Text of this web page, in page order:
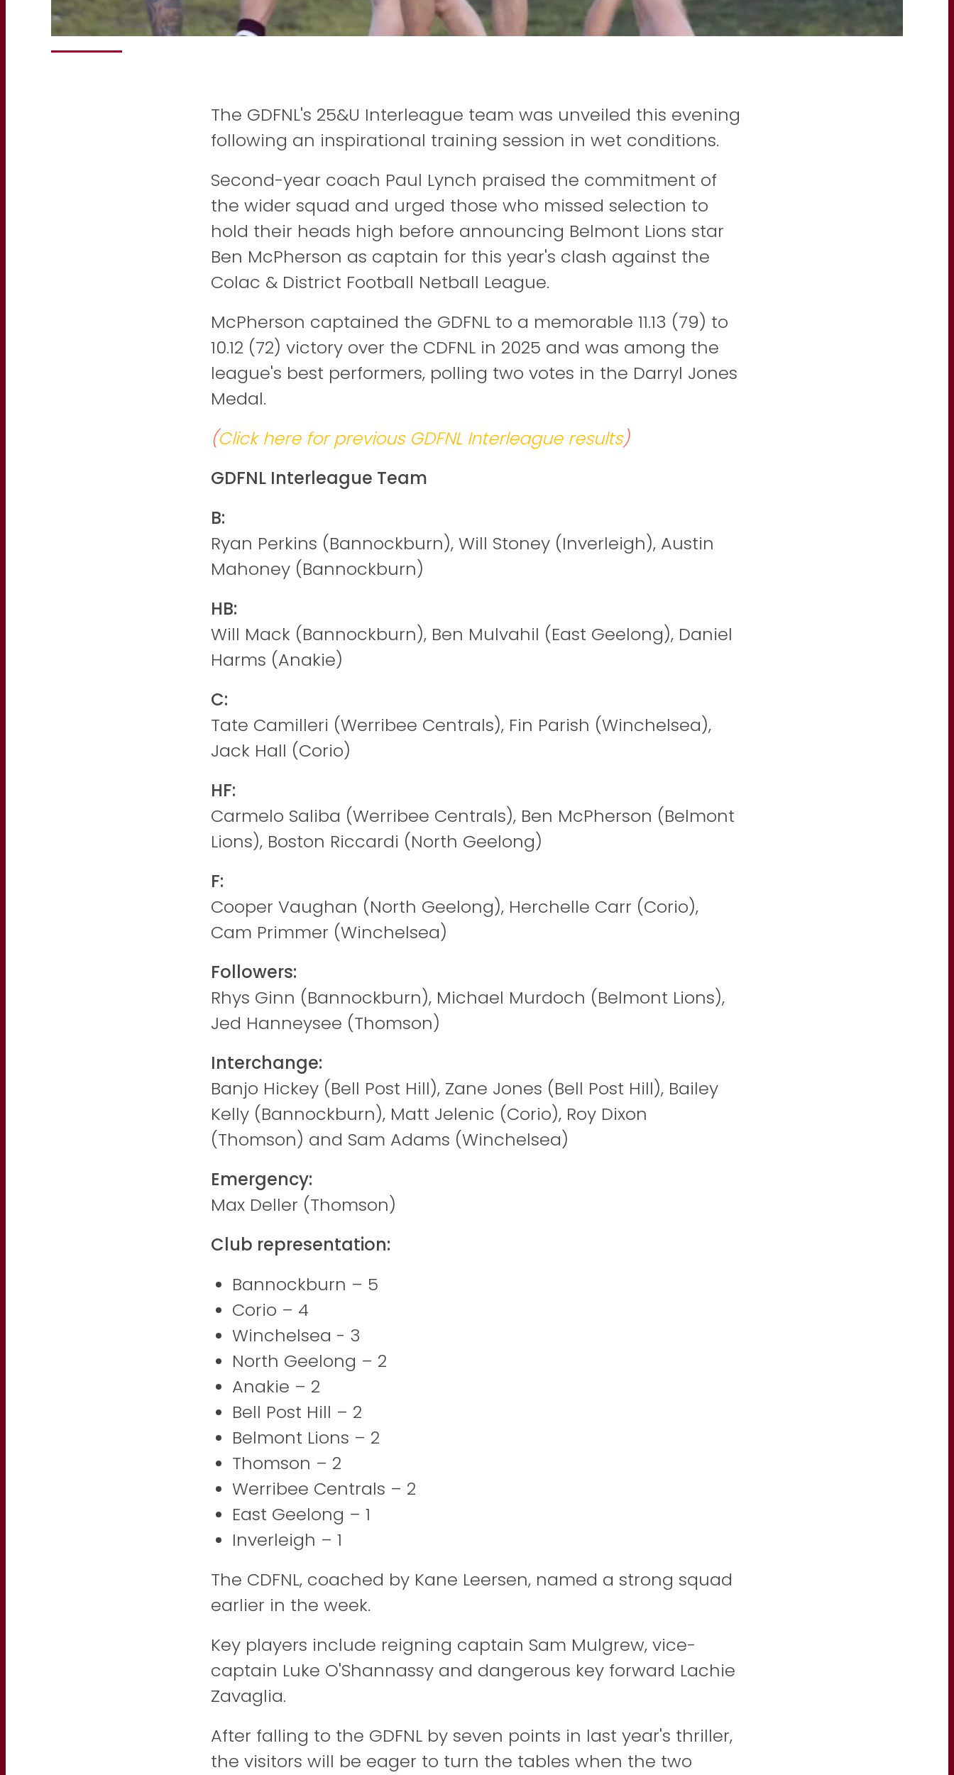
The GDFNL's 25&U Interleague team was unveiled this evening
following an inspirational training session in wet conditions.
Second-year coach Paul Lynch praised the commitment of
the wider squad and urged those who missed selection to
hold their heads high before announcing Belmont Lions star
Ben McPherson as captain for this year's clash against the
Colac & District Football Netball League.
McPherson captained the GDFNL to a memorable 11.13 (79) to
10.12 (72) victory over the CDFNL in 2025 and was among the
league's best performers, polling two votes in the Darryl Jones
Medal.
(Click here for previous GDFNL Interleague results)
GDFNL Interleague Team
B:
Ryan Perkins (Bannockburn), Will Stoney (Inverleigh), Austin
Mahoney (Bannockburn)
HB:
Will Mack (Bannockburn), Ben Mulvahil (East Geelong), Daniel
Harms (Anakie)
C:
Tate Camilleri (Werribee Centrals), Fin Parish (Winchelsea),
Jack Hall (Corio)
HF:
Carmelo Saliba (Werribee Centrals), Ben McPherson (Belmont
Lions), Boston Riccardi (North Geelong)
F:
Cooper Vaughan (North Geelong), Herchelle Carr (Corio),
Cam Primmer (Winchelsea)
Followers:
Rhys Ginn (Bannockburn), Michael Murdoch (Belmont Lions),
Jed Hanneysee (Thomson)
Interchange:
Banjo Hickey (Bell Post Hill), Zane Jones (Bell Post Hill), Bailey
Kelly (Bannockburn), Matt Jelenic (Corio), Roy Dixon
(Thomson) and Sam Adams (Winchelsea)
Emergency:
Max Deller (Thomson)
Club representation:
Bannockburn – 5
Corio – 4
Winchelsea - 3
North Geelong – 2
Anakie – 2
Bell Post Hill – 2
Belmont Lions – 2
Thomson – 2
Werribee Centrals – 2
East Geelong – 1
Inverleigh – 1
The CDFNL, coached by Kane Leersen, named a strong squad
earlier in the week.
Key players include reigning captain Sam Mulgrew, vice-
captain Luke O'Shannassy and dangerous key forward Lachie
Zavaglia.
After falling to the GDFNL by seven points in last year's thriller,
the visitors will be eager to turn the tables when the two